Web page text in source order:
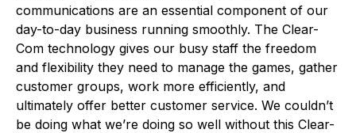
communications are an essential component of our
day-to-day business running smoothly. The Clear-
Com technology gives our busy staff the freedom
and flexibility they need to manage the games, gather
customer groups, work more efficiently, and
ultimately offer better customer service. We couldn’t
be doing what we’re doing so well without this Clear-